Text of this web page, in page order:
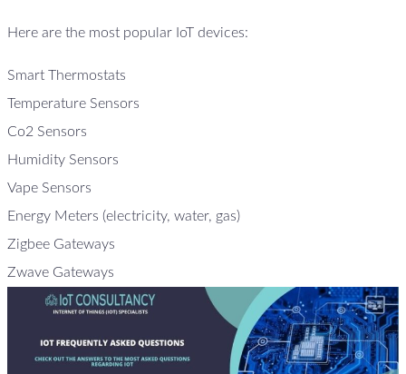
Here are the most popular IoT devices:
Smart Thermostats
Temperature Sensors
Co2 Sensors
Humidity Sensors
Vape Sensors
Energy Meters (electricity, water, gas)
Zigbee Gateways
Zwave Gateways